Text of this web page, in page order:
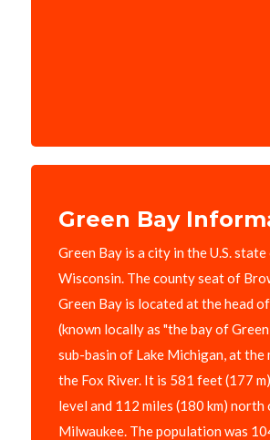
Green Bay
Green Bay is a city in the U.S.
Wisconsin. The county seat of
Green Bay is located at the head
(known locally as "the bay of
sub-basin of Lake Michigan, at the
the Fox River. It is 581 feet (177
level and 112 miles (180 km) north
Milwaukee. The population was